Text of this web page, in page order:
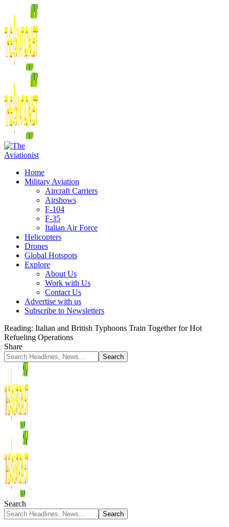
Home
Military Aviation
Aircraft Carriers
Airshows
F-104
F-35
Italian Air Force
Helicopters
Drones
Global Hotspots
Explore
About Us
Work with Us
Contact Us
Advertise with us
Subscribe to Newsletters
Reading: Italian and British Typhoons Train Together for Hot
Refueling Operations
Share
Search